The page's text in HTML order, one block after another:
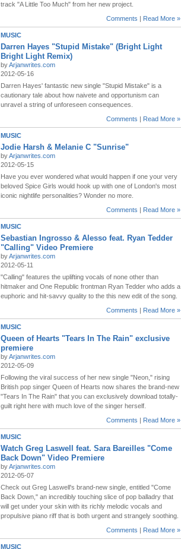
track "A Little Too Much" from her new project.
Comments | Read More »
MUSIC
Darren Hayes "Stupid Mistake" (Bright Light
Bright Light Remix)
byArjanwrites.com
2012-05-16
Darren Hayes' fantastic new single "Stupid Mistake" is a
cautionary tale about how naivete and opportunism can
unravel a string of unforeseen consequences.
Comments | Read More »
MUSIC
Jodie Harsh & Melanie C "Sunrise"
byArjanwrites.com
2012-05-15
Have you ever wondered what would happen if one your very
beloved Spice Girls would hook up with one of London's most
iconic nightlife personalities? Wonder no more.
Comments | Read More »
MUSIC
Sebastian Ingrosso & Alesso feat. Ryan Tedder
"Calling" Video Premiere
byArjanwrites.com
2012-05-11
"Calling" features the uplifting vocals of none other than
hitmaker and One Republic frontman Ryan Tedder who adds a
euphoric and hit-savvy quality to the this new edit of the song.
Comments | Read More »
MUSIC
Queen of Hearts "Tears In The Rain" exclusive
premiere
byArjanwrites.com
2012-05-09
Following the viral success of her new single "Neon," rising
British pop singer Queen of Hearts now shares the brand-new
"Tears In The Rain" that you can exclusively download totally-
guilt right here with much love of the singer herself.
Comments | Read More »
MUSIC
Watch Greg Laswell feat. Sara Bareilles "Come
Back Down" Video Premiere
byArjanwrites.com
2012-05-07
Check out Greg Laswell's brand-new single, entitled "Come
Back Down," an incredibly touching slice of pop balladry that
will get under your skin with its richly melodic vocals and
propulsive piano riff that is both urgent and strangely soothing.
Comments | Read More »
MUSIC